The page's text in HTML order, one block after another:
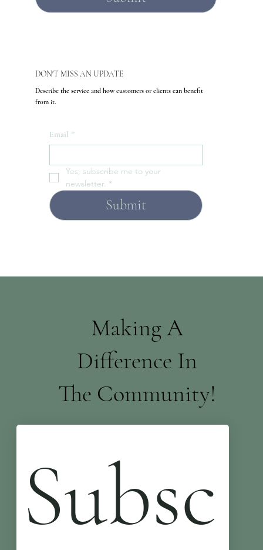
DON'T MISS AN UPDATE
Describe the service and how customers or clients can benefit
from it.
Email *
Yes, subscribe me to your
newsletter. *
Submit
Making A
Difference In
The Community!
Subsc